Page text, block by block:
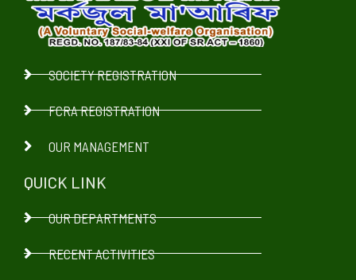
SOCIETY REGISTRATION
FCRA REGISTRATION
OUR MANAGEMENT
QUICK LINK
OUR DEPARTMENTS
RECENT ACTIVITIES